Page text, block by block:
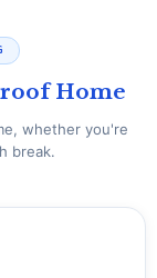
Home
whether you're
break.